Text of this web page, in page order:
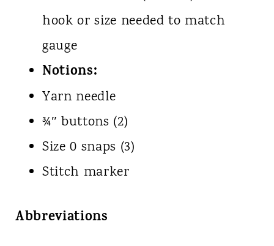
hook or size needed to match
gauge
Notions:
Yarn needle
¾″ buttons (2)
Size 0 snaps (3)
Stitch marker
Abbreviations